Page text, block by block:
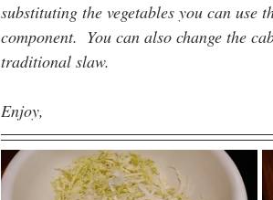
substituting the vegetables you can use
component.  You can also change the
traditional slaw.
Enjoy,